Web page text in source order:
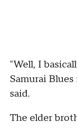
"Well, I
Samurai
said.
The elder